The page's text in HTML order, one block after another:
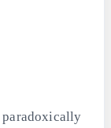
paradoxically